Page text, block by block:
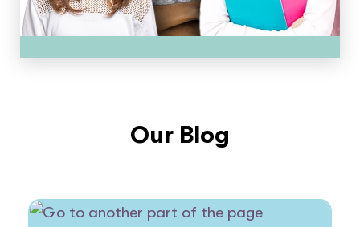
Our Blog